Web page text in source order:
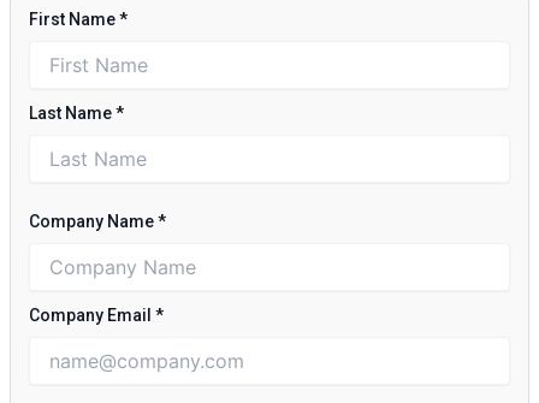
First Name*
Last Name*
Company Name*
Company Email *